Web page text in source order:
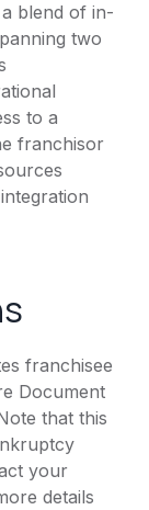
blend of in-
two
to a
franchisor
franchisee
Document
that this
your
details